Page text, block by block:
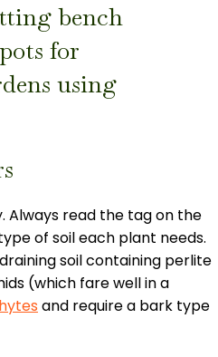
Always read the tag on the
of soil each plant needs.
soil containing perlite
(which fare well in a
and require a bark type